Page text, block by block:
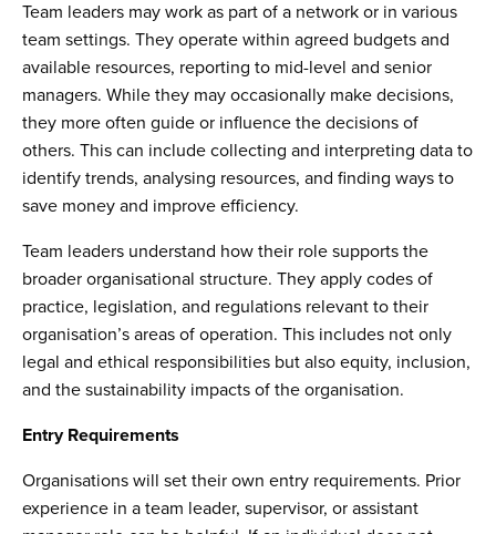
Team leaders may work as part of a network or in various
team settings. They operate within agreed budgets and
available resources, reporting to mid-level and senior
managers. While they may occasionally make decisions,
they more often guide or influence the decisions of
others. This can include collecting and interpreting data to
identify trends, analysing resources, and finding ways to
save money and improve efficiency.
Team leaders understand how their role supports the
broader organisational structure. They apply codes of
practice, legislation, and regulations relevant to their
organisation’s areas of operation. This includes not only
legal and ethical responsibilities but also equity, inclusion,
and the sustainability impacts of the organisation.
Entry Requirements
Organisations will set their own entry requirements. Prior
experience in a team leader, supervisor, or assistant